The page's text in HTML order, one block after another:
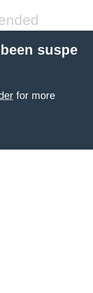
suspe
for more